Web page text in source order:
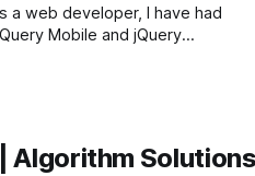
Mobile and jQuery
on the specific project and